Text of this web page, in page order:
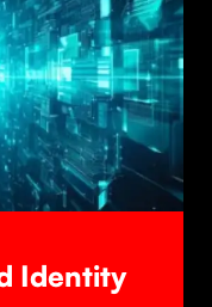
Identity